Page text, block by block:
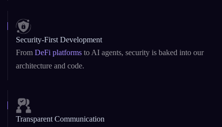
Security-First Development
From DeFi platforms to AI agents, security is baked into our
architecture and code.
Transparent Communication